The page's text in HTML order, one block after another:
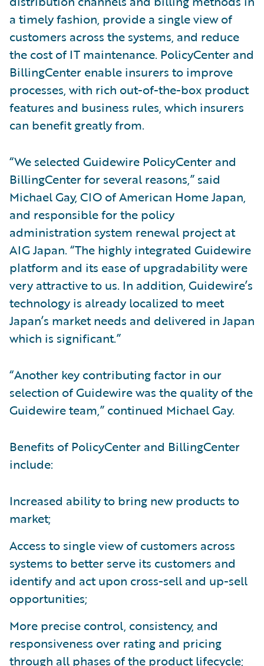
a timely fashion, provide a single view of
customers across the systems, and reduce
the cost of IT maintenance. PolicyCenter and
BillingCenter enable insurers to improve
processes, with rich out-of-the-box product
features and business rules, which insurers
can benefit greatly from.
“We selected Guidewire PolicyCenter and
BillingCenter for several reasons,” said
Michael Gay, CIO of American Home Japan,
and responsible for the policy
administration system renewal project at
AIG Japan. “The highly integrated Guidewire
platform and its ease of upgradability were
very attractive to us. In addition, Guidewire’s
technology is already localized to meet
Japan’s market needs and delivered in Japan
which is significant.”
“Another key contributing factor in our
selection of Guidewire was the quality of the
Guidewire team,” continued Michael Gay.
Benefits of PolicyCenter and BillingCenter
include:
Increased ability to bring new products to
market;
Access to single view of customers across
systems to better serve its customers and
identify and act upon cross-sell and up-sell
opportunities;
More precise control, consistency, and
responsiveness over rating and pricing
through all phases of the product lifecycle;